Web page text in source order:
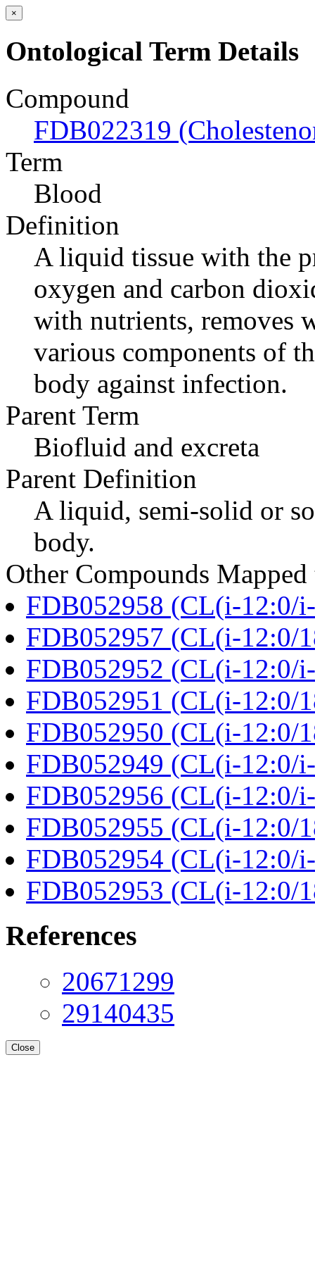
×
Ontological Term Details
Compound
FDB022319
Term
Blood
Definition
A liquid tissue with the
oxygen and carbon
with nutrients, removes
various components of
body against infection.
Parent Term
Biofluid and excreta
Parent Definition
A liquid, semi-solid or
body.
Other Compounds
FDB052958 (CL(i-12:0/
FDB052957 (CL(i-12:0/
FDB052952 (CL(i-12:0/
FDB052951 (CL(i-12:0/
FDB052950 (CL(i-12:0/
FDB052949 (CL(i-12:0/
FDB052956 (CL(i-12:0/
FDB052955 (CL(i-12:0/
FDB052954 (CL(i-12:0/
FDB052953 (CL(i-12:0/
References
20671299
29140435
Close